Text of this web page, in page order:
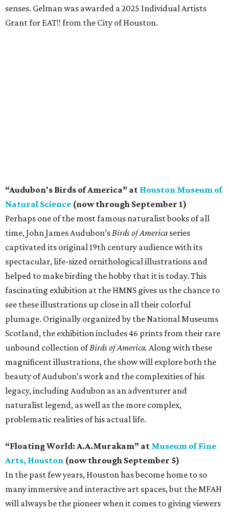
senses. Gelman was awarded a 2025 Individual Artists
Grant for EAT!! from the City of Houston.
“Audubon's Birds of America” at Houston Museum of
Natural Science (now through September 1)
Perhaps one of the most famous naturalist books of all
time, John James Audubon’sBirds of America series
captivated its original 19th century audience with its
spectacular, life-sized ornithological illustrations and
helped to make birding the hobby that it is today. This
fascinating exhibition at the HMNS gives us the chance to
see these illustrations up close in all their colorful
plumage. Originally organized by the National Museums
Scotland, the exhibition includes 46 prints from their rare
unbound collection ofBirds of America. Along with these
magnificent illustrations, the show will explore both the
beauty of Audubon’s work and the complexities of his
legacy, including Audubon as an adventurer and
naturalist legend, as well as the more complex,
problematic realities of his actual life.
“Floating World: A.A.Murakam” at Museum of Fine
Arts, Houston (now through September 5)
In the past few years, Houston has become home to so
many immersive and interactive art spaces, but the MFAH
will always be the pioneer when it comes to giving viewers